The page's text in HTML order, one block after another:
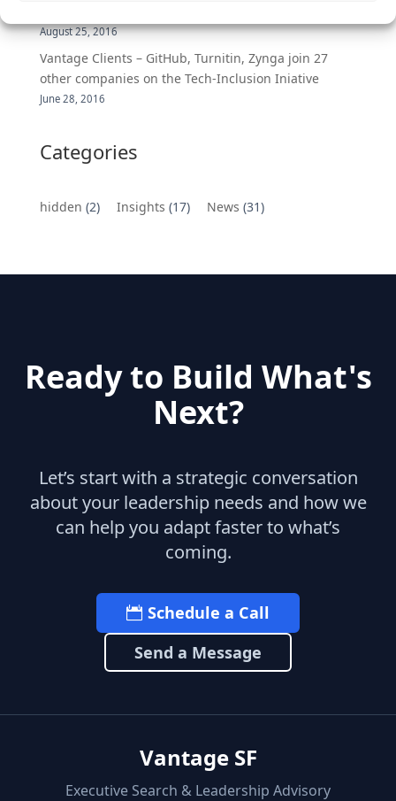
August 25, 2016
Vantage Clients – GitHub, Turnitin, Zynga join 27
other companies on the Tech-Inclusion Iniative
June 28, 2016
Categories
hidden (2) Insights (17) News (31)
Ready to Build What's
Next?
Let’s start with a strategic conversation
about your leadership needs and how we
can help you adapt faster to what’s
coming.
Schedule a Call
Send a Message
Vantage SF
Executive Search & Leadership Advisory